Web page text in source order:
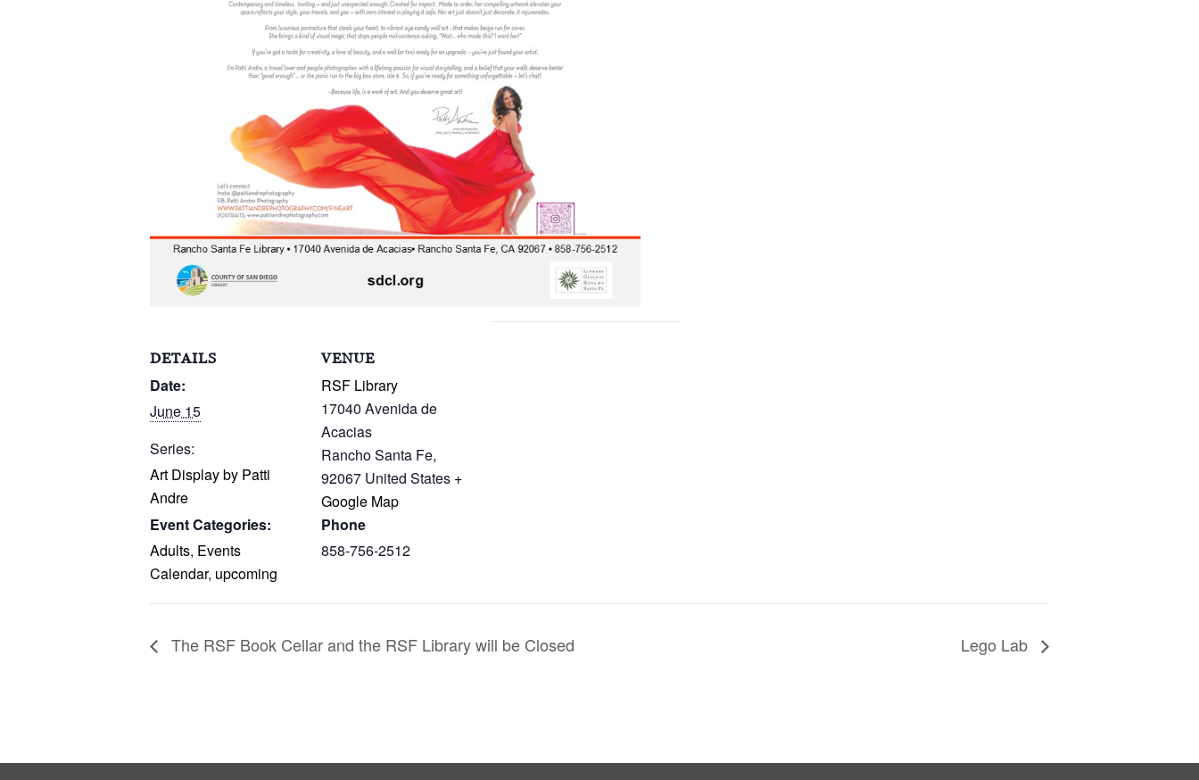
DETAILS
Date:
June 15
Series:
Art Display by Patti
Andre
Event Categories:
Adults, Events
Calendar, upcoming
VENUE
RSF Library
17040 Avenida de
Acacias
Rancho Santa Fe,
92067 United States +
Google Map
Phone
858-756-2512
The RSF Book Cellar and the RSF Library will be Closed Lego Lab